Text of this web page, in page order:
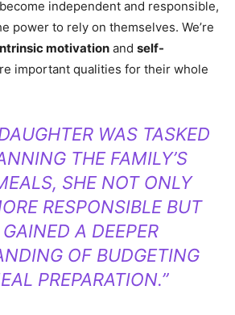
independent and responsible,
power to rely on themselves. We’re
motivation and self-
important qualities for their whole
WAS TASKED
THE FAMILY’S
SHE NOT ONLY
RESPONSIBLE BUT
A DEEPER
OF BUDGETING
PREPARATION.”